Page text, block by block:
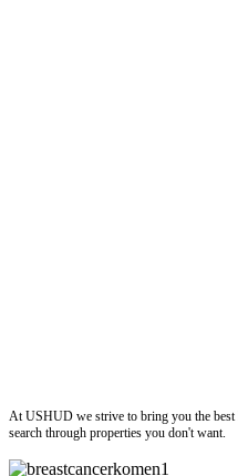
At USHUD we strive to bring you the best
search through properties you don't want.